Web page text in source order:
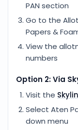
PAN section
Go to the
Papers &
View the
numbers
Option 2: Via
Visit the
Select Aten
down menu